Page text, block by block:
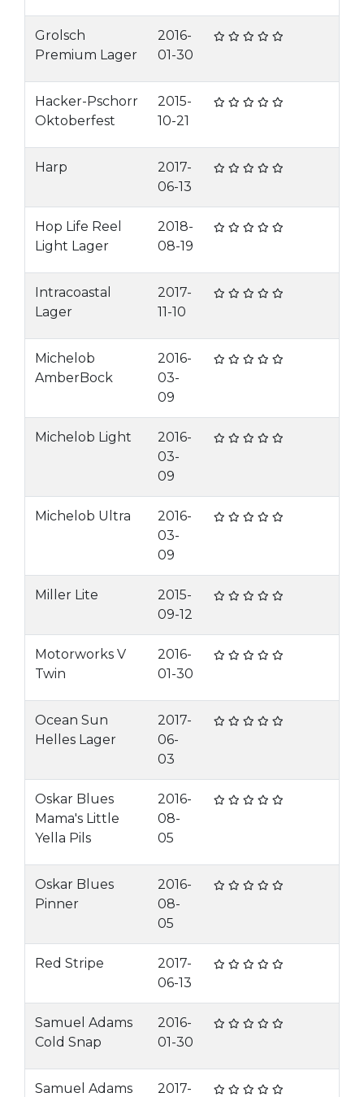
Grolsch
Premium Lager
2016-
01-30
Hacker-Pschorr
Oktoberfest
2015-
10-21
Harp
2017-
06-13
Hop Life Reel
Light Lager
2018-
08-19
Intracoastal
Lager
2017-
11-10
Michelob
AmberBock
2016-
03-
09
Michelob Light
2016-
03-
09
Michelob Ultra
2016-
03-
09
Miller Lite
2015-
09-12
Motorworks V
Twin
2016-
01-30
Ocean Sun
Helles Lager
2017-
06-
03
Oskar Blues
Mama's Little
Yella Pils
2016-
08-
05
Oskar Blues
Pinner
2016-
08-
05
Red Stripe
2017-
06-13
Samuel Adams
Cold Snap
2016-
01-30
Samuel Adams
2017-